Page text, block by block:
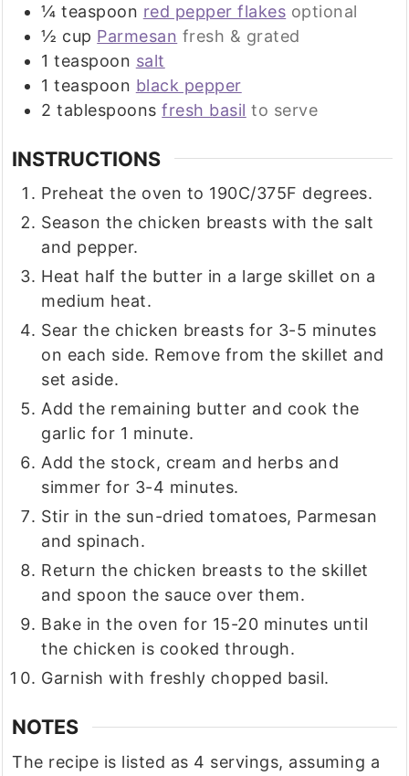
¼ teaspoon red pepper flakes optional
½ cup Parmesan fresh & grated
1 teaspoon salt
1 teaspoon black pepper
2 tablespoons fresh basil to serve
INSTRUCTIONS
Preheat the oven to 190C/375F degrees.
Season the chicken breasts with the salt
and pepper.
Heat half the butter in a large skillet on a
medium heat.
Sear the chicken breasts for 3-5 minutes
on each side. Remove from the skillet and
set aside.
Add the remaining butter and cook the
garlic for 1 minute.
Add the stock, cream and herbs and
simmer for 3-4 minutes.
Stir in the sun-dried tomatoes, Parmesan
and spinach.
Return the chicken breasts to the skillet
and spoon the sauce over them.
Bake in the oven for 15-20 minutes until
the chicken is cooked through.
Garnish with freshly chopped basil.
NOTES
The recipe is listed as 4 servings, assuming a